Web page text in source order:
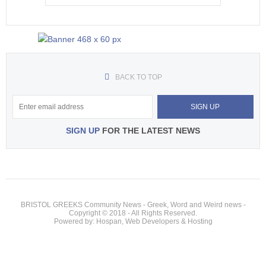
BACK TO TOP
SIGN UP FOR THE LATEST NEWS
BRISTOL GREEKS Community News - Greek, Word and Weird news -
Copyright © 2018 - All Rights Reserved.
Powered by: Hospan, Web Developers & Hosting